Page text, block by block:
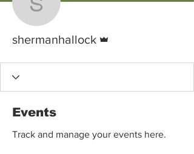
shermanhallock
shermanhallock
Events
Track and manage your events here.